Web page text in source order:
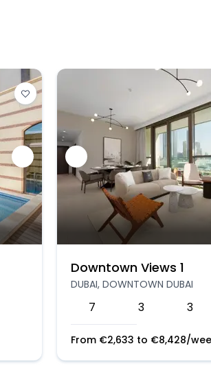
Downtown Views 1
DUBAI, DOWNTOWN DUBAI
7 3 3
From €2,633 to €8,428/